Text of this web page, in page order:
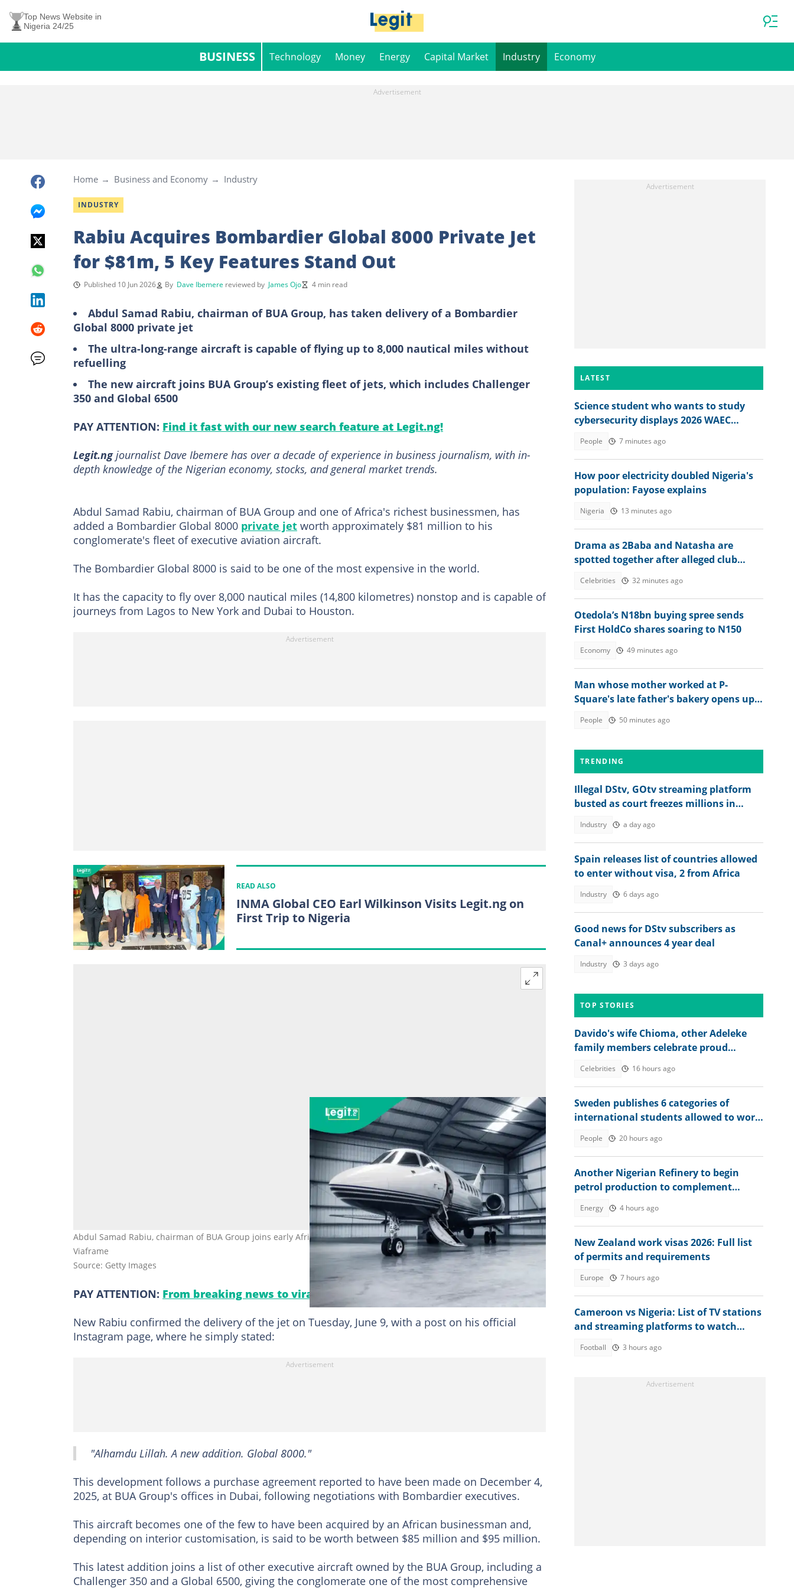
Top News Website in
Nigeria 24/25
BUSINESS Technology Money Energy Capital Market Industry Economy
Home Business and Economy Industry
INDUSTRY
Rabiu Acquires Bombardier Global 8000 Private Jet
for $81m, 5 Key Features Stand Out
Published 10 Jun 2026 By Dave Ibemere reviewed by James Ojo 4 min read
Abdul Samad Rabiu, chairman of BUA Group, has taken delivery of a Bombardier
Global 8000 private jet
The ultra-long-range aircraft is capable of flying up to 8,000 nautical miles without
refuelling
The new aircraft joins BUA Group’s existing fleet of jets, which includes Challenger
350 and Global 6500
PAY ATTENTION: Find it fast with our new search feature at Legit.ng!
Legit.ngjournalist Dave Ibemere has over a decade of experience in business journalism, with in-
depth knowledge of the Nigerian economy, stocks, and general market trends.
Abdul Samad Rabiu, chairman of BUA Group and one of Africa's richest businessmen, has
added a Bombardier Global 8000 private jet worth approximately $81 million to his
conglomerate's fleet of executive aviation aircraft.
The Bombardier Global 8000 is said to be one of the most expensive in the world.
It has the capacity to fly over 8,000 nautical miles (14,800 kilometres) nonstop and is capable of
journeys from Lagos to New York and Dubai to Houston.
READ ALSO
INMA Global CEO Earl Wilkinson Visits Legit.ng on
First Trip to Nigeria
Abdul Samad Rabiu, chairman of BUA Group joins early African owners of Bombardier’s fastest business jet Photo:
Viaframe
Source: Getty Images
PAY ATTENTION: From breaking news to viral moments. Follow Legit.ng on Instagram !
New Rabiu confirmed the delivery of the jet on Tuesday, June 9, with a post on his official
Instagram page, where he simply stated:
"Alhamdu Lillah. A new addition. Global 8000."
This development follows a purchase agreement reported to have been made on December 4,
2025, at BUA Group's offices in Dubai, following negotiations with Bombardier executives.
This aircraft becomes one of the few to have been acquired by an African businessman and,
depending on interior customisation, is said to be worth between $85 million and $95 million.
This latest addition joins a list of other executive aircraft owned by the BUA Group, including a
Challenger 350 and a Global 6500, giving the conglomerate one of the most comprehensive
LATEST
Science student who wants to study
cybersecurity displays 2026 WAEC
People 7 minutes ago
How poor electricity doubled Nigeria's
population: Fayose explains
Nigeria 13 minutes ago
Drama as 2Baba and Natasha are
spotted together after alleged club
Celebrities 32 minutes ago
Otedola’s N18bn buying spree sends
First HoldCo shares soaring to N150
Economy 49 minutes ago
Man whose mother worked at P-
Square's late father's bakery opens up
People 50 minutes ago
TRENDING
Illegal DStv, GOtv streaming platform
busted as court freezes millions in
Industry a day ago
Spain releases list of countries allowed
to enter without visa, 2 from Africa
Industry 6 days ago
Good news for DStv subscribers as
Canal+ announces 4 year deal
Industry 3 days ago
TOP STORIES
Davido's wife Chioma, other Adeleke
family members celebrate proud
Celebrities 16 hours ago
Sweden publishes 6 categories of
international students allowed to work
People 20 hours ago
Another Nigerian Refinery to begin
petrol production to complement
Energy 4 hours ago
New Zealand work visas 2026: Full list
of permits and requirements
Europe 7 hours ago
Cameroon vs Nigeria: List of TV stations
and streaming platforms to watch
Football 3 hours ago